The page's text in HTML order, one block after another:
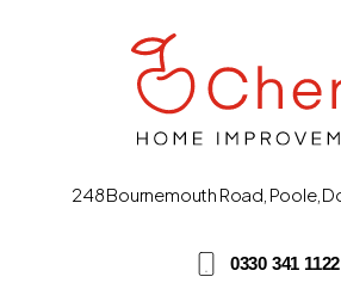
248 Bournemouth Road, Poole,
0330 341 1122